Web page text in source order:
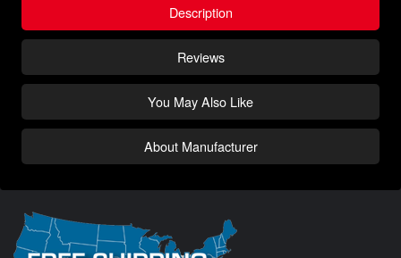
Description
Reviews
You May Also Like
About Manufacturer